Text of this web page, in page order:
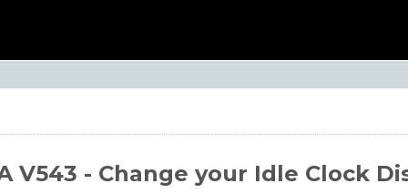
V543 - Change your Idle Clock